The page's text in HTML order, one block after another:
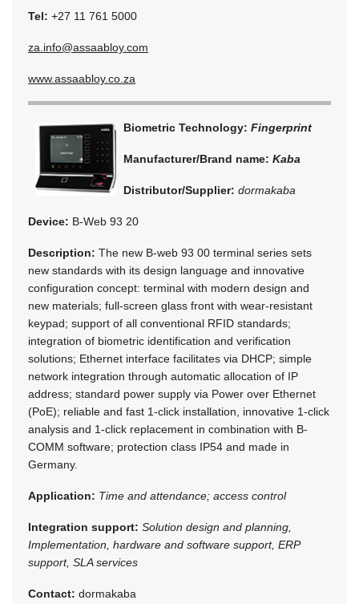
Tel: +27 11 761 5000
za.info@assaabloy.com
www.assaabloy.co.za
Biometric Technology: Fingerprint
Manufacturer/Brand name: Kaba
Distributor/Supplier: dormakaba
Device: B-Web 93 20
Description: The new B-web 93 00 terminal series sets
new standards with its design language and innovative
configuration concept: terminal with modern design and
new materials; full-screen glass front with wear-resistant
keypad; support of all conventional RFID standards;
integration of biometric identification and verification
solutions; Ethernet interface facilitates via DHCP; simple
network integration through automatic allocation of IP
address; standard power supply via Power over Ethernet
(PoE); reliable and fast 1-click installation, innovative 1-click
analysis and 1-click replacement in combination with B-
COMM software; protection class IP54 and made in
Germany.
Application: Time and attendance; access control
Integration support: Solution design and planning,
Implementation, hardware and software support, ERP
support, SLA services
Contact: dormakaba